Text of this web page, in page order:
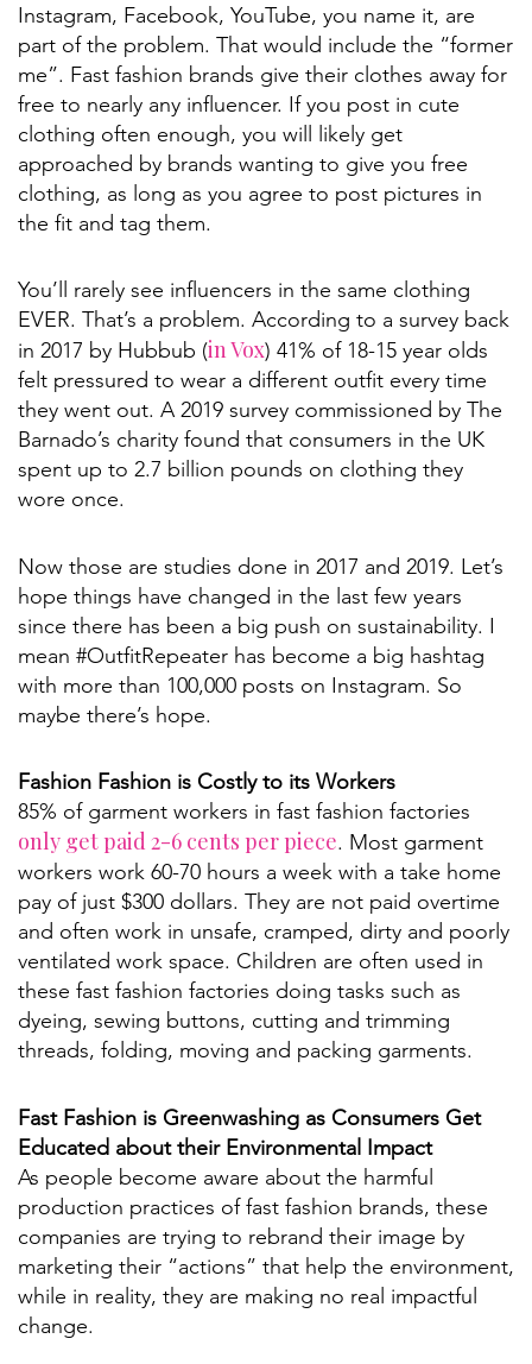
Instagram, Facebook, YouTube, you name it, are
part of the problem. That would include the “former
me”. Fast fashion brands give their clothes away for
free to nearly any influencer. If you post in cute
clothing often enough, you will likely get
approached by brands wanting to give you free
clothing, as long as you agree to post pictures in
the fit and tag them.
You’ll rarely see influencers in the same clothing
EVER. That’s a problem. According to a survey back
in 2017 by Hubbub (in Vox) 41% of 18-15 year olds
felt pressured to wear a different outfit every time
they went out. A 2019 survey commissioned by The
Barnado’s charity found that consumers in the UK
spent up to 2.7 billion pounds on clothing they
wore once.
Now those are studies done in 2017 and 2019. Let’s
hope things have changed in the last few years
since there has been a big push on sustainability. I
mean #OutfitRepeater has become a big hashtag
with more than 100,000 posts on Instagram. So
maybe there’s hope.
Fashion Fashion is Costly to its Workers
85% of garment workers in fast fashion factories
only get paid 2-6 cents per piece. Most garment
workers work 60-70 hours a week with a take home
pay of just $300 dollars. They are not paid overtime
and often work in unsafe, cramped, dirty and poorly
ventilated work space. Children are often used in
these fast fashion factories doing tasks such as
dyeing, sewing buttons, cutting and trimming
threads, folding, moving and packing garments.
Fast Fashion is Greenwashing as Consumers Get
Educated about their Environmental Impact
As people become aware about the harmful
production practices of fast fashion brands, these
companies are trying to rebrand their image by
marketing their “actions” that help the environment,
while in reality, they are making no real impactful
change.